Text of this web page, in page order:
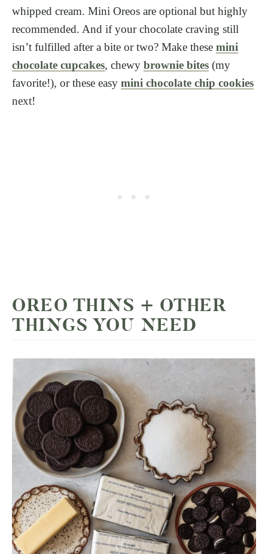
whipped cream. Mini Oreos are optional but highly
recommended. And if your chocolate craving still
isn’t fulfilled after a bite or two? Make these mini
chocolate cupcakes, chewy brownie bites (my
favorite!), or these easy mini chocolate chip cookies
next!
OREO THINS + OTHER
THINGS YOU NEED